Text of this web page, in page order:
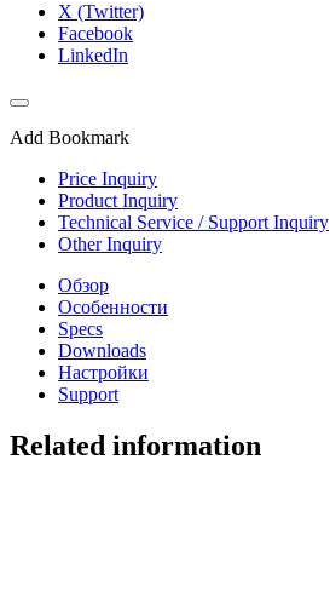
X (Twitter)
Facebook
LinkedIn
Add Bookmark
Price Inquiry
Product Inquiry
Technical Service / Support Inquiry
Other Inquiry
Обзор
Особенности
Specs
Downloads
Настройки
Support
Related information